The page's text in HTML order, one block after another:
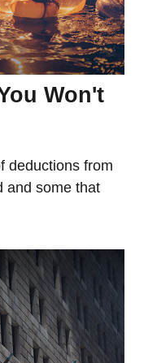
Won't
deductions from
and some that